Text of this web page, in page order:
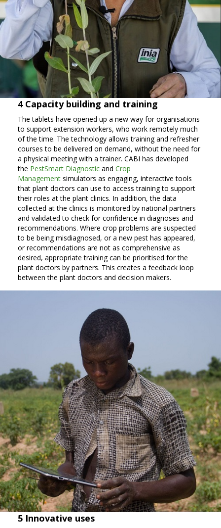
4 Capacity building and training
The tablets have opened up a new way for organisations
to support extension workers, who work remotely much
of the time. The technology allows training and refresher
courses to be delivered on demand, without the need for
a physical meeting with a trainer. CABI has developed
the PestSmart Diagnosticand Crop
Managementsimulators as engaging, interactive tools
that plant doctors can use to access training to support
their roles at the plant clinics. In addition, the data
collected at the clinics is monitored by national partners
and validated to check for confidence in diagnoses and
recommendations. Where crop problems are suspected
to be being misdiagnosed, or a new pest has appeared,
or recommendations are not as comprehensive as
desired, appropriate training can be prioritised for the
plant doctors by partners. This creates a feedback loop
between the plant doctors and decision makers.
5 Innovative uses